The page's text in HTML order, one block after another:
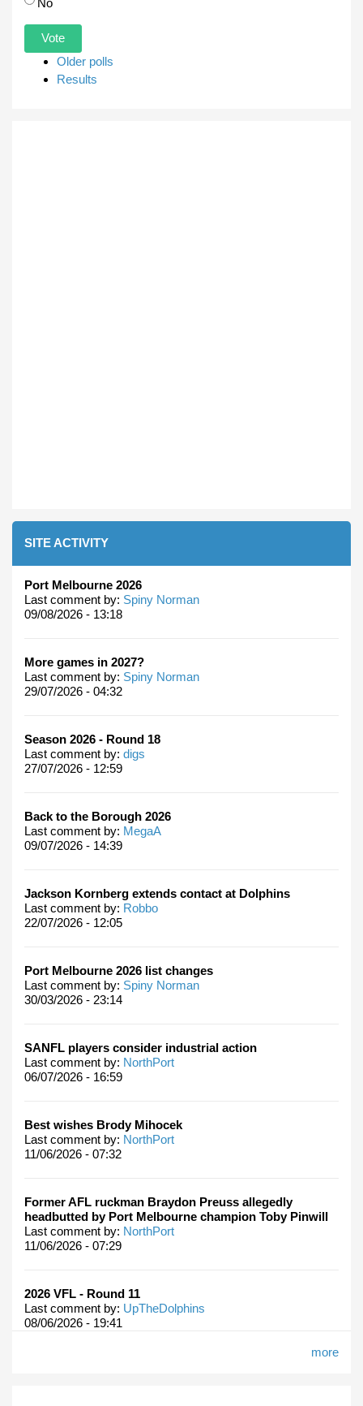
Older polls
Results
SITE ACTIVITY
Port Melbourne 2026
Last comment by: Spiny Norman
09/08/2026 - 13:18
More games in 2027?
Last comment by: Spiny Norman
29/07/2026 - 04:32
Season 2026 - Round 18
Last comment by: digs
27/07/2026 - 12:59
Back to the Borough 2026
Last comment by: MegaA
09/07/2026 - 14:39
Jackson Kornberg extends contact at Dolphins
Last comment by: Robbo
22/07/2026 - 12:05
Port Melbourne 2026 list changes
Last comment by: Spiny Norman
30/03/2026 - 23:14
SANFL players consider industrial action
Last comment by: NorthPort
06/07/2026 - 16:59
Best wishes Brody Mihocek
Last comment by: NorthPort
11/06/2026 - 07:32
Former AFL ruckman Braydon Preuss allegedly
headbutted by Port Melbourne champion Toby Pinwill
Last comment by: NorthPort
11/06/2026 - 07:29
2026 VFL - Round 11
Last comment by: UpTheDolphins
08/06/2026 - 19:41
more